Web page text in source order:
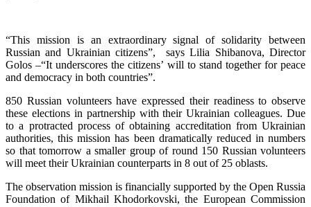
“This mission is an extraordinary signal of solidarity between
Russian and Ukrainian citizens”, says Lilia Shibanova, Director
Golos –“It underscores the citizens’ will to stand together for peace
and democracy in both countries”.
850 Russian volunteers have expressed their readiness to observe
these elections in partnership with their Ukrainian colleagues. Due
to a protracted process of obtaining accreditation from Ukrainian
authorities, this mission has been dramatically reduced in numbers
so that tomorrow a smaller group of round 150 Russian volunteers
will meet their Ukrainian counterparts in 8 out of 25 oblasts.
The observation mission is financially supported by the Open Russia
Foundation of Mikhail Khodorkovski, the European Commission